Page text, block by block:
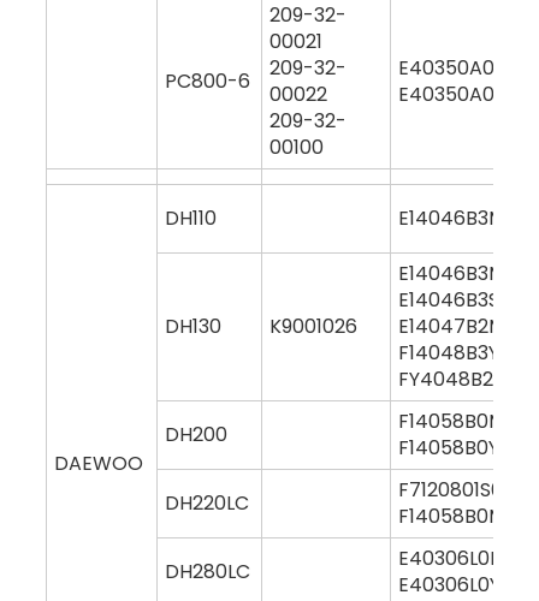
PC800-6
209-32-
00021
209-32-
00022
209-32-
00100
DAEWOO
DH110
DH130 K9001026
DH200
DH220LC
DH280LC